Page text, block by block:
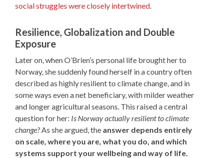
social struggles were closely intertwined
Resilience, Globalization and Double
Exposure
Later on, when O’Brien’s personal life brought her to
Norway, she suddenly found herself in a country often
described as highly resilient to climate change, and in
some ways even a net beneficiary, with milder weather
and longer agricultural seasons. This raised a central
question for her: Is Norway actually resilient to climate
change?As she argued, the answer depends entirely
on scale, where you are, what you do, and which
systems support your wellbeing and way of life.